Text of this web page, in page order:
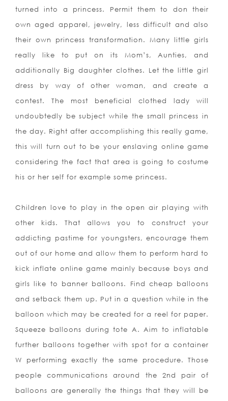
turned into a princess. Permit them to don their
own aged apparel, jewelry, less difficult and also
their own princess transformation. Many little girls
really like to put on its Mom’s, Aunties, and
additionally Big daughter clothes. Let the little girl
dress by way of other woman, and create a
contest. The most beneficial clothed lady will
undoubtedly be subject while the small princess in
the day. Right after accomplishing this really game,
this will turn out to be your enslaving online game
considering the fact that area is going to costume
his or her self for example some princess.
Children love to play in the open air playing with
other kids. That allows you to construct your
addicting pastime for youngsters, encourage them
out of our home and allow them to perform hard to
kick inflate online game mainly because boys and
girls like to banner balloons. Find cheap balloons
and setback them up. Put in a question while in the
balloon which may be created for a reel for paper.
Squeeze balloons during tote A. Aim to inflatable
further balloons together with spot for a container
W performing exactly the same procedure. Those
people communications around the 2nd pair of
balloons are generally the things that they will be